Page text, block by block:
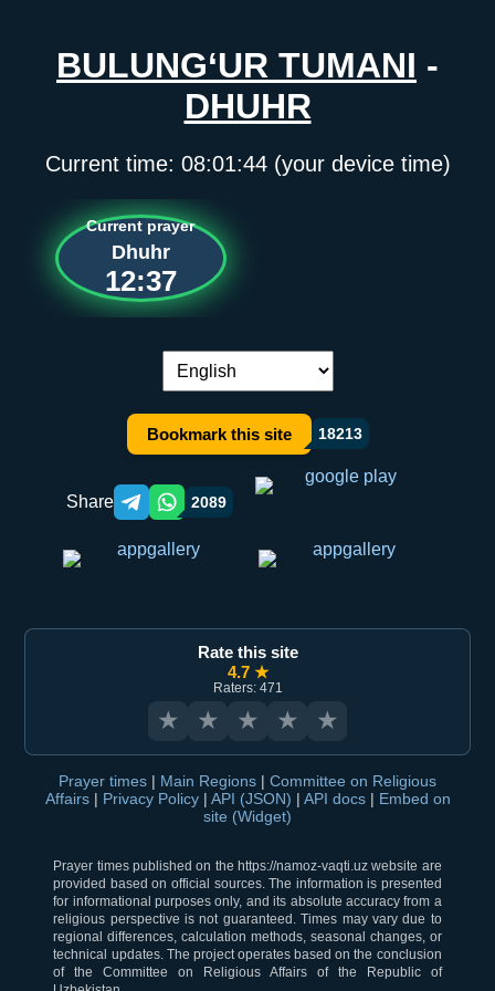
BULUNG‘UR TUMANI -
DHUHR
Current time: 08:01:44(your device time)
Current prayer
Dhuhr
12:37
Language switch:
Bookmark this site 18213
Share Telegram orqali ulashish
WhatsApp orqali ulashish
2089
Rate this site
4.7 ★
Raters: 471
★ ★ ★ ★ ★
Prayer times | Main Regions | Committee on Religious
Affairs | Privacy Policy | API (JSON) | API docs | Embed on
site (Widget)
Prayer times published on the https://namoz-vaqti.uz website are
provided based on official sources. The information is presented
for informational purposes only, and its absolute accuracy from a
religious perspective is not guaranteed. Times may vary due to
regional differences, calculation methods, seasonal changes, or
technical updates. The project operates based on the conclusion
of the Committee on Religious Affairs of the Republic of